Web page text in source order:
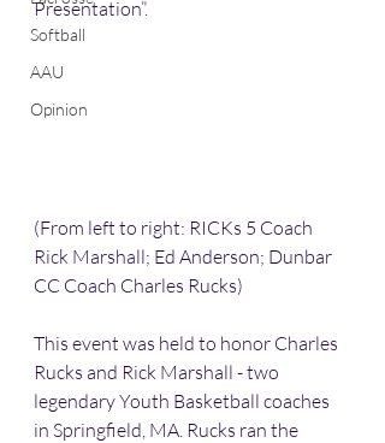
Softball
AAU
Opinion
Presentation”.
(From left to right: RICKs 5 Coach
Rick Marshall; Ed Anderson; Dunbar
CC Coach Charles Rucks)
This event was held to honor Charles
Rucks and Rick Marshall - two
legendary Youth Basketball coaches
in Springfield, MA. Rucks ran the